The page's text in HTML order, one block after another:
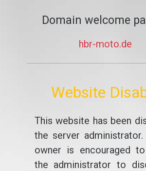
Domain welcome
hbr-moto.de
Website
This website has been
the server
owner is encouraged
the administrator to